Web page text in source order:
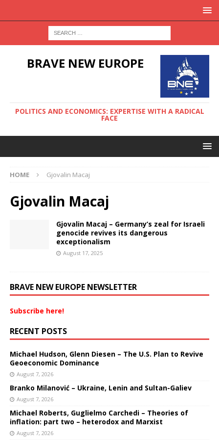
BRAVE NEW EUROPE
POLITICS AND ECONOMICS: EXPERTISE WITH A RADICAL
FACE
HOME Gjovalin Macaj
Gjovalin Macaj
Gjovalin Macaj – Germany’s zeal for Israeli
genocide revives its dangerous
exceptionalism
August 17, 2025
BRAVE NEW EUROPE NEWSLETTER
Subscribe here!
RECENT POSTS
Michael Hudson, Glenn Diesen – The U.S. Plan to Revive
Geoeconomic Dominance
August 7, 2026
Branko Milanović – Ukraine, Lenin and Sultan-Galiev
August 7, 2026
Michael Roberts, Guglielmo Carchedi – Theories of
inflation: part two – heterodox and Marxist
August 7, 2026